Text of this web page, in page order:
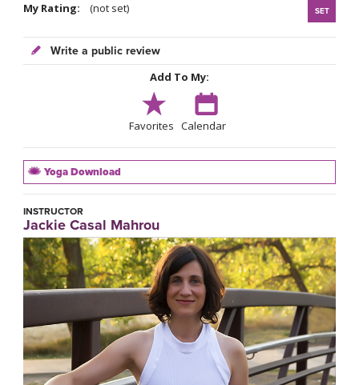
My Rating:
(not set) SET
Write a public review
Add To My:
Favorites Calendar
Yoga Download
INSTRUCTOR
Jackie Casal Mahrou